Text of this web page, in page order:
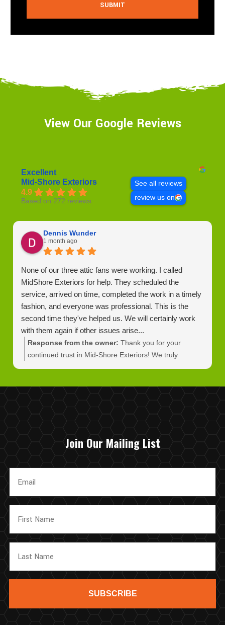
View Our Google Reviews
Excellent
Mid-Shore Exteriors
4.9
Based on 272 reviews
See all reviews
review us on
Dennis Wunder
1 month ago
None of our three attic fans were working. I called
MidShore Exteriors for help. They scheduled the
service, arrived on time, completed the work in a timely
fashion, and everyone was professional. This is the
second time they've helped us. We will certainly work
with them again if other issues arise...
Response from the owner: Thank you for your
continued trust in Mid-Shore Exteriors! We truly
appreciate your support and look forward to helping you
Join Our Mailing List